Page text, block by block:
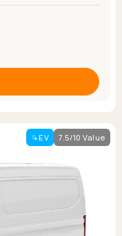
EV 7.5/10 Value